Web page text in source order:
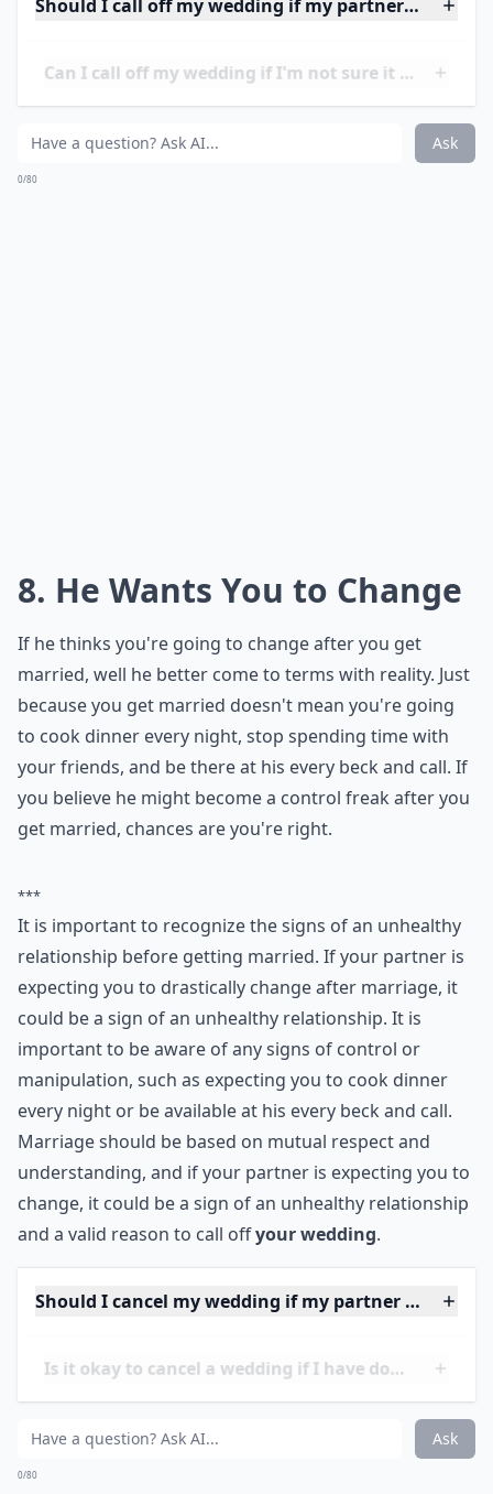
political views, and lifestyle choices. It is important to
before getting married to ensure that both partners
can accept and respect each other’s beliefs and
opinions. If a couple cannot find common ground on
Ask
0/80
8. He Wants You to Change
If he thinks you're going to change after you get
married, well he better come to terms with reality. Just
because you get married doesn't mean you're going
to cook dinner every night, stop spending time with
your friends, and be there at his every beck and call. If
you believe he might become a control freak after you
get married, chances are you're right.
It is important to recognize the signs of an unhealthy
relationship before getting married. If your partner is
expecting you to drastically change after marriage, it